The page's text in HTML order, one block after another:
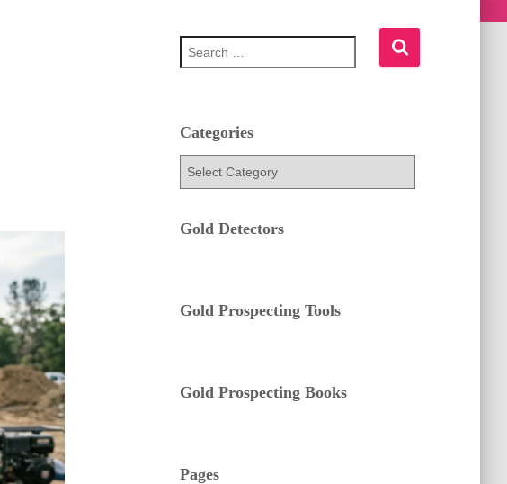
h
Categories
g
s
Gold Detectors
Gold Prospecting Tools
Gold Prospecting Books
Pages